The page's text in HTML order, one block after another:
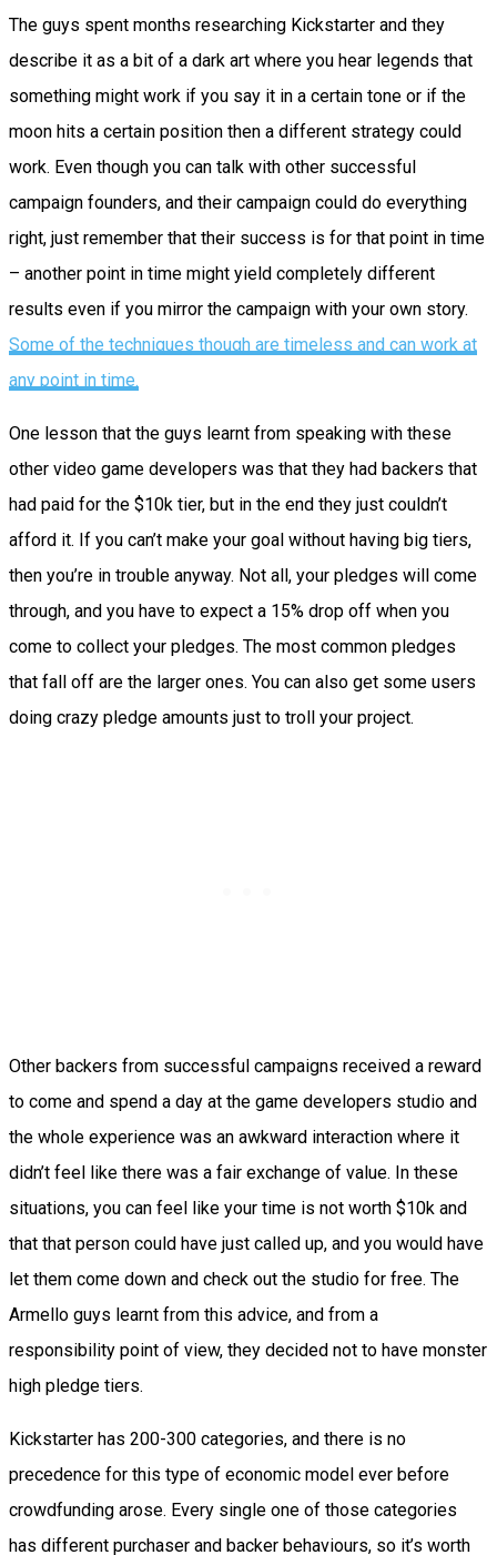
The guys spent months researching Kickstarter and they
describe it as a bit of a dark art where you hear legends that
something might work if you say it in a certain tone or if the
moon hits a certain position then a different strategy could
work. Even though you can talk with other successful
campaign founders, and their campaign could do everything
right, just remember that their success is for that point in time
– another point in time might yield completely different
results even if you mirror the campaign with your own story.
Some of the techniques though are timeless and can work at
any point in time.
One lesson that the guys learnt from speaking with these
other video game developers was that they had backers that
had paid for the $10k tier, but in the end they just couldn’t
afford it. If you can’t make your goal without having big tiers,
then you’re in trouble anyway. Not all, your pledges will come
through, and you have to expect a 15% drop off when you
come to collect your pledges. The most common pledges
that fall off are the larger ones. You can also get some users
doing crazy pledge amounts just to troll your project.
Other backers from successful campaigns received a reward
to come and spend a day at the game developers studio and
the whole experience was an awkward interaction where it
didn’t feel like there was a fair exchange of value. In these
situations, you can feel like your time is not worth $10k and
that that person could have just called up, and you would have
let them come down and check out the studio for free. The
Armello guys learnt from this advice, and from a
responsibility point of view, they decided not to have monster
high pledge tiers.
Kickstarter has 200-300 categories, and there is no
precedence for this type of economic model ever before
crowdfunding arose. Every single one of those categories
has different purchaser and backer behaviours, so it’s worth